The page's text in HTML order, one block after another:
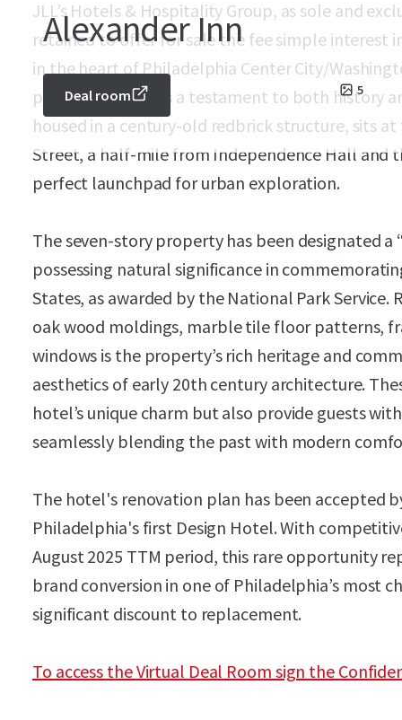
Alexander Inn
5
Deal room
JLL’s Hotels & Hospitality Group, as sole and
retained to offer for sale the fee simple interest
in the heart of Philadelphia Center City/
property stands as a testament to both history
housed in a century-old redbrick structure, sits at
Street, a half-mile from Independence Hall and
perfect launchpad for urban exploration.
The seven-story property has been designated a
possessing natural significance in
States, as awarded by the National Park
oak wood moldings, marble tile floor patterns,
windows is the property’s rich heritage and
aesthetics of early 20th century architecture.
hotel’s unique charm but also provide guests
seamlessly blending the past with modern
​​​​​​​The hotel's renovation plan has been accepted
Philadelphia's first Design Hotel. With
August 2025 TTM period, this rare opportunity
brand conversion in one of Philadelphia’s most
significant discount to replacement.
To access the Virtual Deal Room sign the